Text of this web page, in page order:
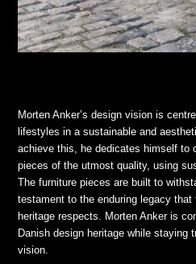
Morten Anker’s design vision is
lifestyles in a sustainable and
achieve this, he dedicates himself to
pieces of the utmost quality, using
The furniture pieces are built to
testament to the enduring legacy
heritage respects. Morten Anker is
Danish design heritage while staying
vision.